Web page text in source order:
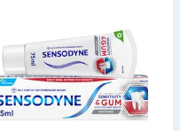
Saccharin,
Leaf Oil,
Citrus Limon Peel Oil,
0.315% w/w (1450
looking to improve